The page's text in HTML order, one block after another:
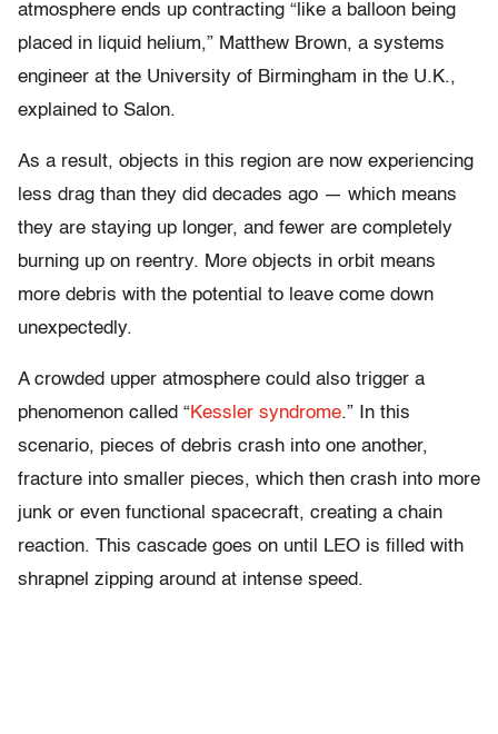
atmosphere ends up contracting “like a balloon being
placed in liquid helium,” Matthew Brown, a systems
engineer at the University of Birmingham in the U.K.,
explained to Salon.
As a result, objects in this region are now experiencing
less drag than they did decades ago — which means
they are staying up longer, and fewer are completely
burning up on reentry. More objects in orbit means
more debris with the potential to leave come down
unexpectedly.
A crowded upper atmosphere could also trigger a
phenomenon called “Kessler syndrome.” In this
scenario, pieces of debris crash into one another,
fracture into smaller pieces, which then crash into more
junk or even functional spacecraft, creating a chain
reaction. This cascade goes on until LEO is filled with
shrapnel zipping around at intense speed.